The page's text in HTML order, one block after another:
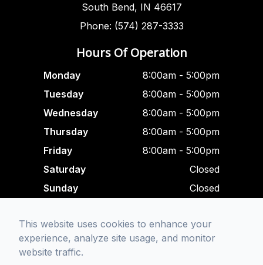
South Bend, IN 46617
Phone: (574) 287-3333
Hours Of Operation
Monday
8:00am - 5:00pm
Tuesday
8:00am - 5:00pm
Wednesday
8:00am - 5:00pm
Thursday
8:00am - 5:00pm
Friday
8:00am - 5:00pm
Saturday
Closed
Sunday
Closed
12:00 pm - 1:00 am
This website uses cookies to enhance your
experience, analyze site usage, and monitor
website traffic.